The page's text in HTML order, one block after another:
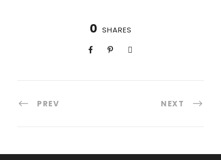
0 SHARES
PREV NEXT